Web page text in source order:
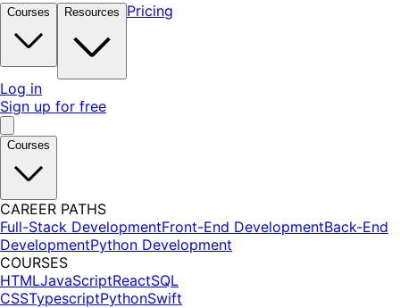
Courses Resources Pricing
Log in
Sign up for free
Courses
CAREER PATHS
Full-Stack DevelopmentFront-End DevelopmentBack-End
DevelopmentPython Development
COURSES
HTMLJavaScriptReactSQL
CSSTypescriptPythonSwift